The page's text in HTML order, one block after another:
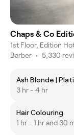
Chaps & Co
1st Floor, Edition
Barber • 5,330
Ash Blonde |
3 hr - 4 hr
Hair Colouring
1 hr - 1 hr and 30